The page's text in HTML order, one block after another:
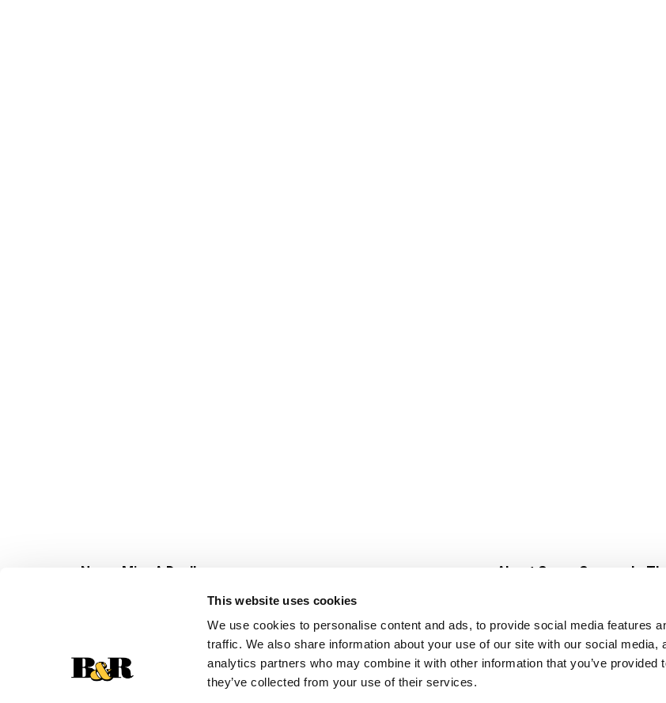
This website uses cookies
We use cookies to personalise content and ads, to provide social media features
traffic. We also share information about your use of our site with our social media,
analytics partners who may combine it with other information that you’ve provided
they’ve collected from your use of their services.
Never Miss A Deal!
Get our latest promotions in your inbox.
Create
About Super Saver
Community
Careers
Contact Us
In